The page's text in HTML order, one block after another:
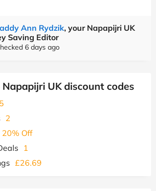
Ann Rydzik, your Napapijri UK
Saving Editor
6 days ago
UK discount codes
2
20% Off
1
£26.69